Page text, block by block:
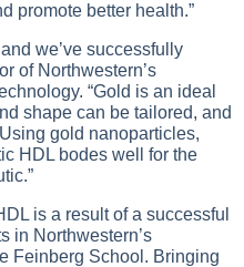
promote better health.”
we’ve successfully
of Northwestern’s
“Gold is an ideal
shape can be tailored, and
gold nanoparticles,
HDL bodes well for the
is a result of a successful
in Northwestern’s
Feinberg School. Bringing